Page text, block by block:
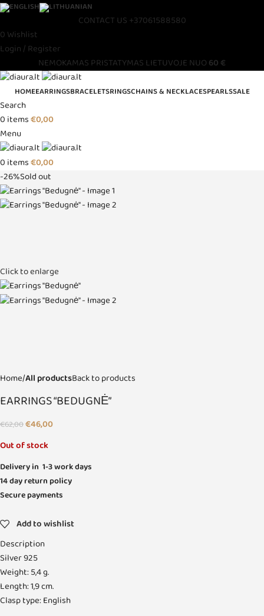
CONTACT US +37061588580
0 Wishlist
Login / Register
NEMOKAMAS PRISTATYMAS LIETUVOJE NUO 60 €
HOMEEARRINGSBRACELETSRINGSCHAINS & NECKLACESPEARLSSALE
Search
0 items€0,00
Menu
0 items€0,00
-26%Sold out
Click to enlarge
Home All productsBack to products
EARRINGS “BEDUGNĖ”
€62,00€46,00
Out of stock
Delivery in 1-3 work days
14 day return policy
Secure payments
Add to wishlist
Description
Silver 925
Weight: 5,4 g.
Length: 1,9 cm.
Clasp type: English